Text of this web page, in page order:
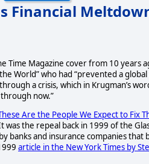
Financial
Time Magazine cover from 10 years
World” who had “prevented a
a crisis, which in Krugman’s
now.”
Are the People We Expect to Fix
was the repeal back in 1999 of the
banks and insurance companies
article in the New York Times by